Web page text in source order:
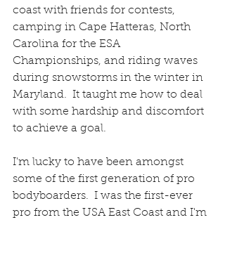
coast with friends for contests,
camping in Cape Hatteras, North
Carolina for the ESA
Championships, and riding waves
during snowstorms in the winter in
Maryland.  It taught me how to deal
with some hardship and discomfort
to achieve a goal.
I'm lucky to have been amongst
some of the first generation of pro
bodyboarders.  I was the first-ever
pro from the USA East Coast and I'm